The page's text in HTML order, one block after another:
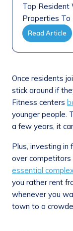
Top Resident
Properties To
Read Article
Once residents
stick around if
Fitness centers
younger people.
a few years, it
Plus, investing in
over competitors
essential
you rather rent
whenever you
town to a